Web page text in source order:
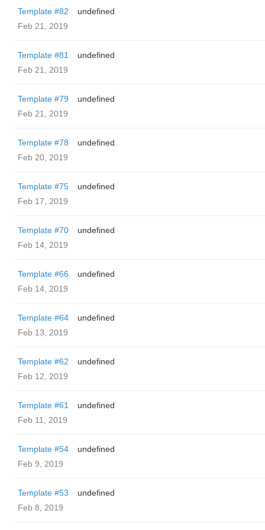
Template #82
undefined
Feb 21, 2019
Template #81
undefined
Feb 21, 2019
Template #79
undefined
Feb 21, 2019
Template #78
undefined
Feb 20, 2019
Template #75
undefined
Feb 17, 2019
Template #70
undefined
Feb 14, 2019
Template #66
undefined
Feb 14, 2019
Template #64
undefined
Feb 13, 2019
Template #62
undefined
Feb 12, 2019
Template #61
undefined
Feb 11, 2019
Template #54
undefined
Feb 9, 2019
Template #53
undefined
Feb 8, 2019